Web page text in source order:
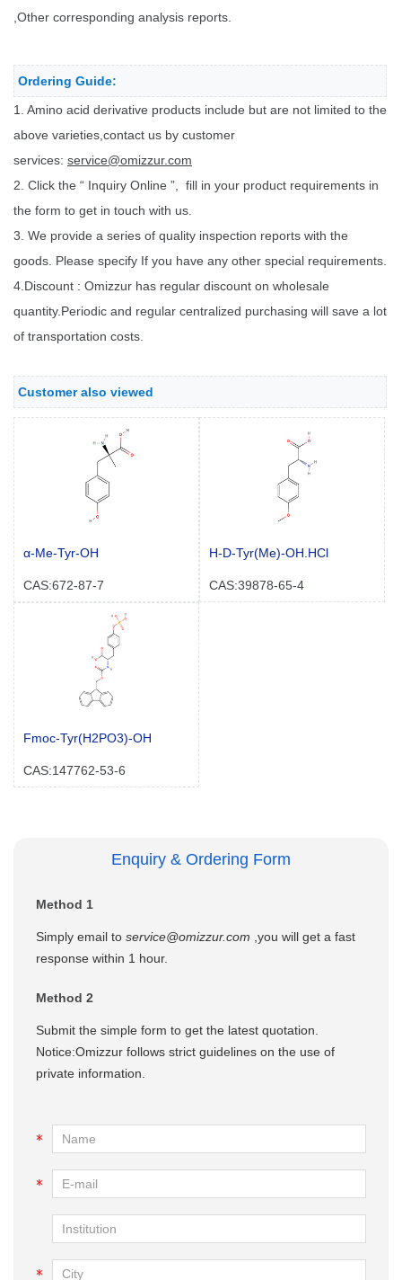
,Other corresponding analysis reports.
Ordering Guide:
1. Amino acid derivative products include but are not limited to the
above varieties,contact us by customer
services: service@omizzur.com
2. Click the “ Inquiry Online ”, fill in your product requirements in
the form to get in touch with us.
3. We provide a series of quality inspection reports with the
goods. Please specify If you have any other special requirements.
4.Discount : Omizzur has regular discount on wholesale
quantity.Periodic and regular centralized purchasing will save a lot
of transportation costs.
Customer also viewed
α-Me-Tyr-OH
CAS:672-87-7
H-D-Tyr(Me)-OH.HCl
CAS:39878-65-4
Fmoc-Tyr(H2PO3)-OH
CAS:147762-53-6
Enquiry & Ordering Form
Method 1
Simply email to service@omizzur.com ,you will get a fast
response within 1 hour.
Method 2
Submit the simple form to get the latest quotation.
Notice:Omizzur follows strict guidelines on the use of
private information.